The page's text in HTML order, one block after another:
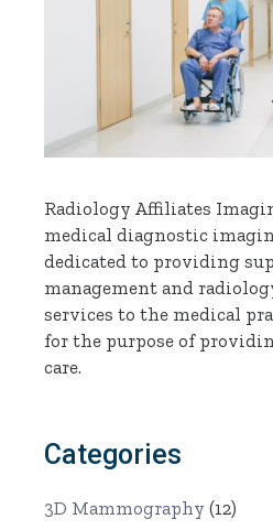
Radiology Affiliates
medical diagnostic
dedicated to providing
management and
services to the medical
for the purpose of
care.
Categories
3D Mammography (12)